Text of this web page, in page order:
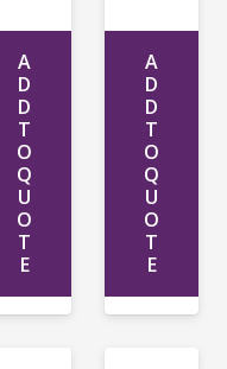
A
D
D
T
O
Q
U
O
T
E
A
D
D
T
O
Q
U
O
T
E